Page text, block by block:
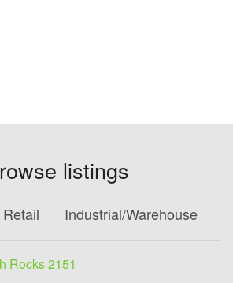
listings
Retail Industrial/Warehouse
Rocks 2151